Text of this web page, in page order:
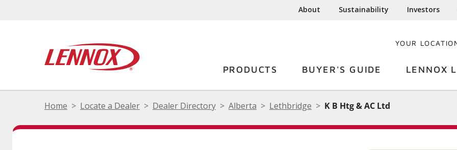
About Sustainability Investors
YOUR
PRODUCTS BUYER'S GUIDE LENNOX
Home Locate a Dealer Dealer Directory Alberta Lethbridge K B Htg & AC Ltd